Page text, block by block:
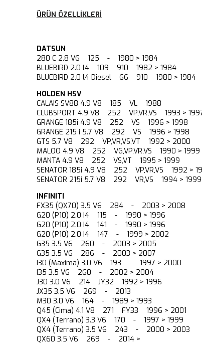
ÜRÜN ÖZELLIKLERI
DATSUN
280 C 2.8 V6 125 - 1980 > 1984
BLUEBIRD 2.0 l4 109 910 1982 > 1984
BLUEBIRD 2.0 l4 Diesel 66 910 1980 > 1984
HOLDEN HSV
CALAIS SV88 4.9 V8 185 VL 1988
CLUBSPORT 4.9 V8 252 VP,VR,VS 1993 >
GRANGE 185i 4.9 V8 252 VS 1996 > 1998
GRANGE 215 i 5.7 V8 292 VS 1996 > 1998
GTS 5.7 V8 292 VP,VR,VS,VT 1992 > 2000
MALOO 4.9 V8 252 VG,VP,VR,VS 1990 >
MANTA 4.9 V8 252 VS,VT 1995 > 1999
SENATOR 185i 4.9 V8 252 VP,VR,VS 1992 >
SENATOR 215i 5.7 V8 292 VR,VS 1994 >
INFINITI
FX35 (QX70) 3.5 V6 284 - 2003 > 2008
G20 (P10) 2.0 I4 115 - 1990 > 1996
G20 (P10) 2.0 I4 141 - 1990 > 1996
G20 (P10) 2.0 I4 147 - 1999 > 2002
G35 3.5 V6 260 - 2003 > 2005
G35 3.5 V6 286 - 2003 > 2007
I30 (Maxima) 3.0 V6 193 - 1997 > 2000
I35 3.5 V6 260 - 2002 > 2004
J30 3.0 V6 214 JY32 1992 > 1996
JX35 3.5 V6 269 - 2013
M30 3.0 V6 164 - 1989 > 1993
Q45 (Cima) 4.1 V8 271 FY33 1996 > 2001
QX4 (Terrano) 3.3 V6 170 - 1997 > 1999
QX4 (Terrano) 3.5 V6 243 - 2000 > 2003
QX60 3.5 V6 269 - 2014 >